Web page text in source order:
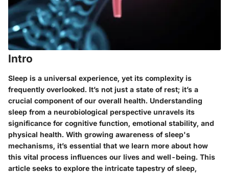
Intro
Sleep is a universal experience, yet its complexity is
frequently overlooked. It’s not just a state of rest; it’s a
crucial component of our overall health. Understanding
sleep from a neurobiological perspective unravels its
significance for cognitive function, emotional stability, and
physical health. With growing awareness of sleep's
mechanisms, it’s essential that we learn more about how
this vital process influences our lives and well-being. This
article seeks to explore the intricate tapestry of sleep,